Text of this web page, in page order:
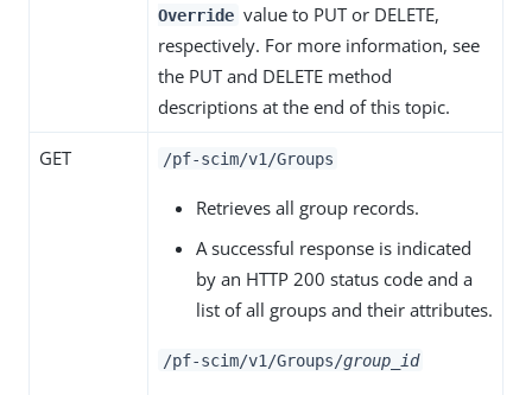
Override value to PUT or DELETE,
respectively. For more information, see
the PUT and DELETE method
descriptions at the end of this topic.
GET /pf-scim/v1/Groups
Retrieves all group records.
A successful response is indicated
by an HTTP 200 status code and a
list of all groups and their attributes.
/pf-scim/v1/Groups/group_id